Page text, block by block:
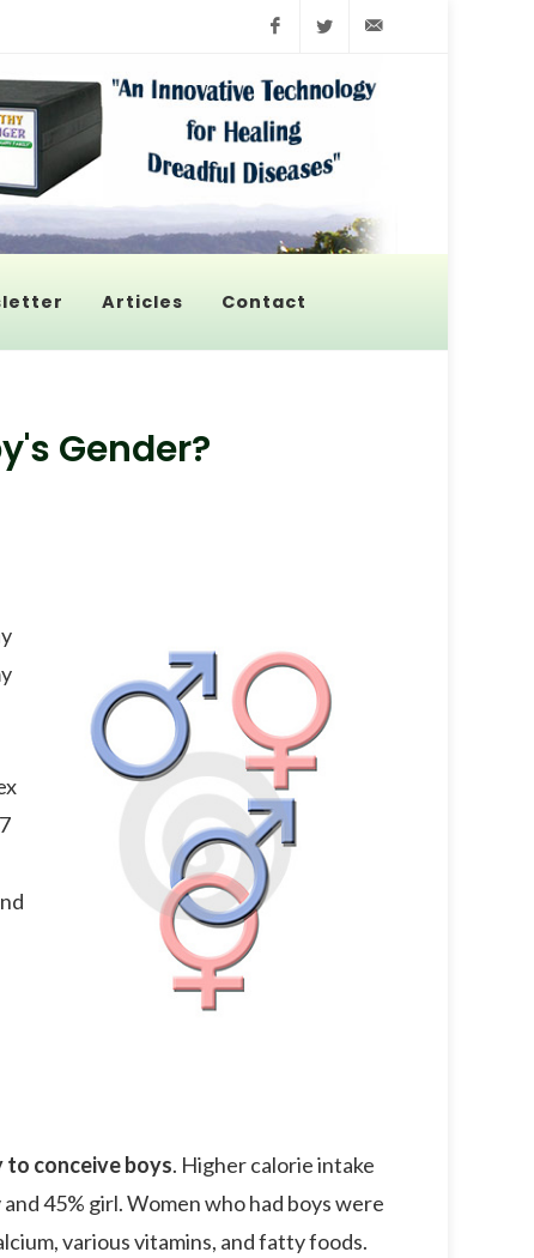
FacebookTwitter
Articles Contact
Gender?
to conceive boys. Higher calorie intake
45% girl. Women who had boys were
various vitamins, and fatty foods.